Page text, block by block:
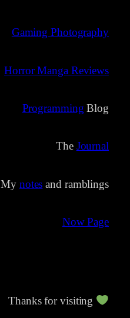
Gaming Photography
Horror Manga Reviews
Programming Blog
The Journal
My notes and ramblings
Now Page
Thanks for visiting